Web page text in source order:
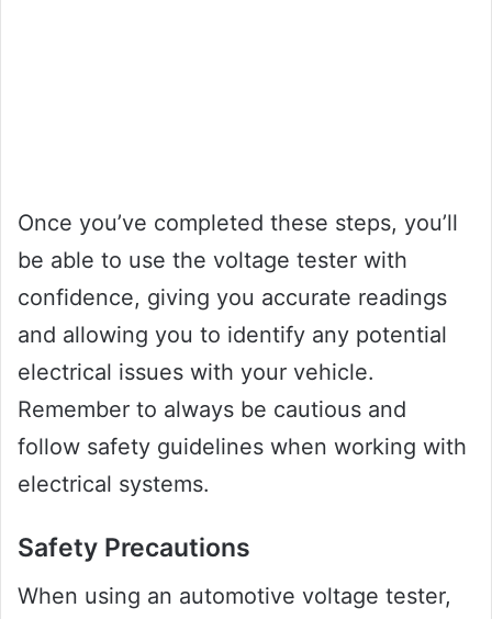
Once you’ve completed these steps, you’ll
be able to use the voltage tester with
confidence, giving you accurate readings
and allowing you to identify any potential
electrical issues with your vehicle.
Remember to always be cautious and
follow safety guidelines when working with
electrical systems.
Safety Precautions
When using an automotive voltage tester,